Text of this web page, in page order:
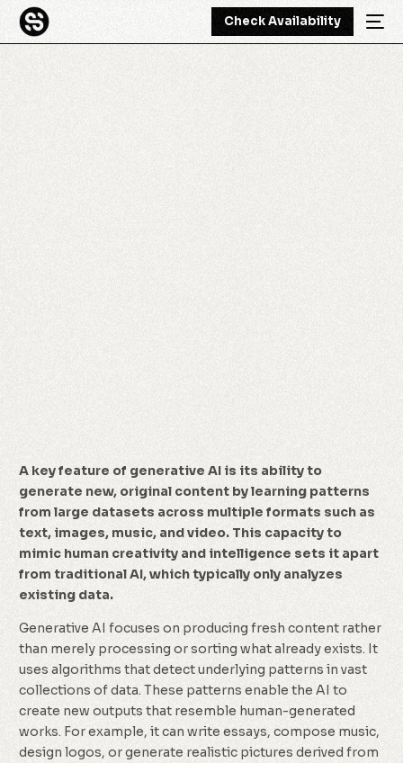
Check Availability
A key feature of generative AI is its ability to
generate new, original content by learning patterns
from large datasets across multiple formats such as
text, images, music, and video. This capacity to
mimic human creativity and intelligence sets it apart
from traditional AI, which typically only analyzes
existing data.
Generative AI focuses on producing fresh content rather
than merely processing or sorting what already exists. It
uses algorithms that detect underlying patterns in vast
collections of data. These patterns enable the AI to
create new outputs that resemble human-generated
works. For example, it can write essays, compose music,
design logos, or generate realistic pictures derived from